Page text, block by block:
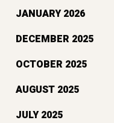
JANUARY 2026
DECEMBER 2025
OCTOBER 2025
AUGUST 2025
JULY 2025